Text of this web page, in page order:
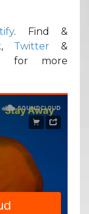
. Find &
, Twitter &
for more